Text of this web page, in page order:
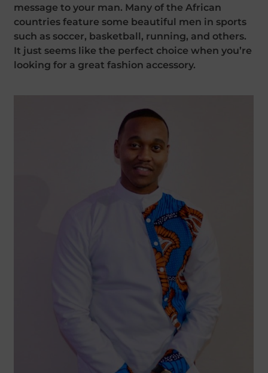
message to your man. Many of the African
countries feature some beautiful men in sports
such as soccer, basketball, running, and others.
It just seems like the perfect choice when you’re
looking for a great fashion accessory.